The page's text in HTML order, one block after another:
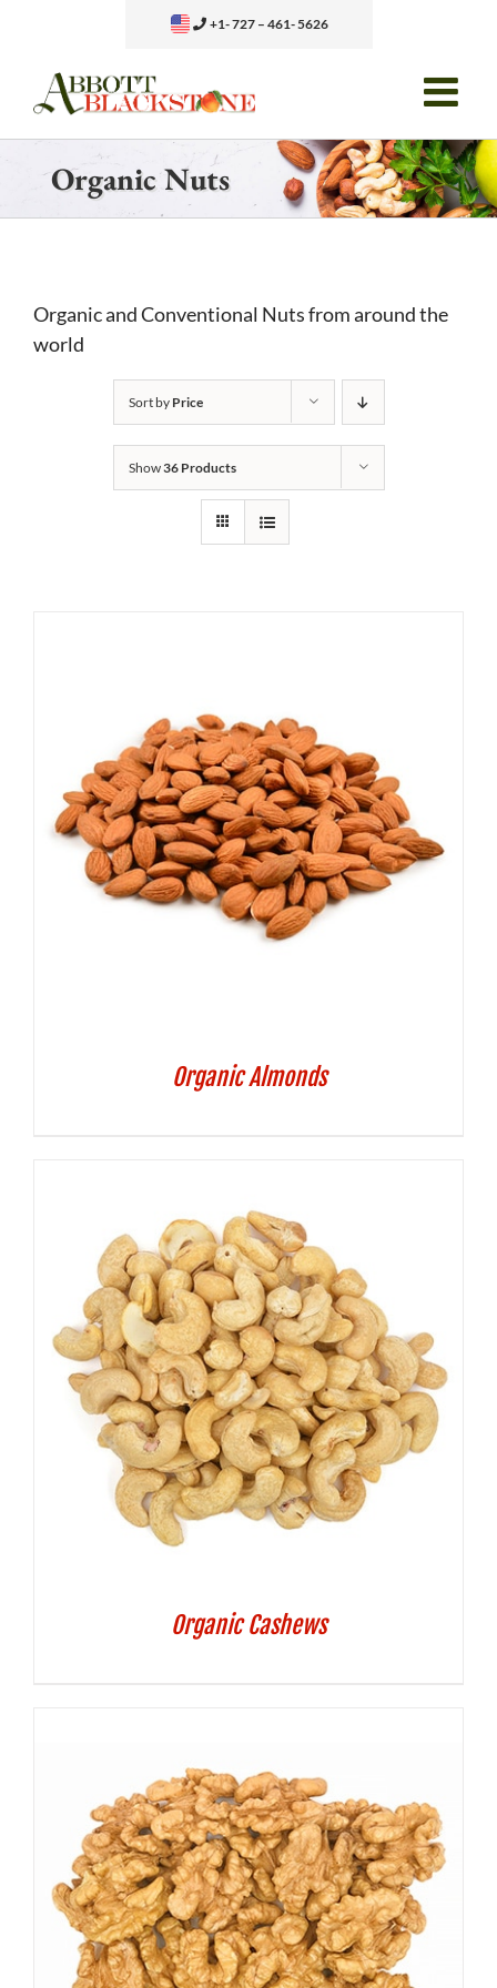
content
+1- 727 – 461- 5626
Organic Nuts
Organic and Conventional Nuts from around the
world
Sort by Price
Show36 Products
Organic Almonds
Organic Cashews